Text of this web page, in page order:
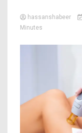
hassanshabeer
Minutes